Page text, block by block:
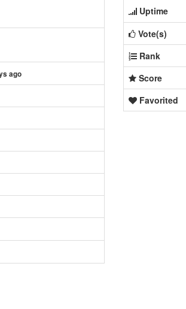
ago
Uptime
Vote(s)
Rank
Score
Favorited